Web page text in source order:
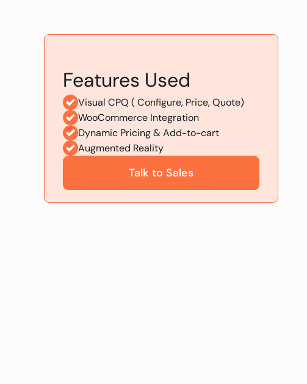
Features Used
Visual CPQ ( Configure, Price, Quote)
WooCommerce Integration
Dynamic Pricing & Add-to-cart
Augmented Reality
Talk to Sales